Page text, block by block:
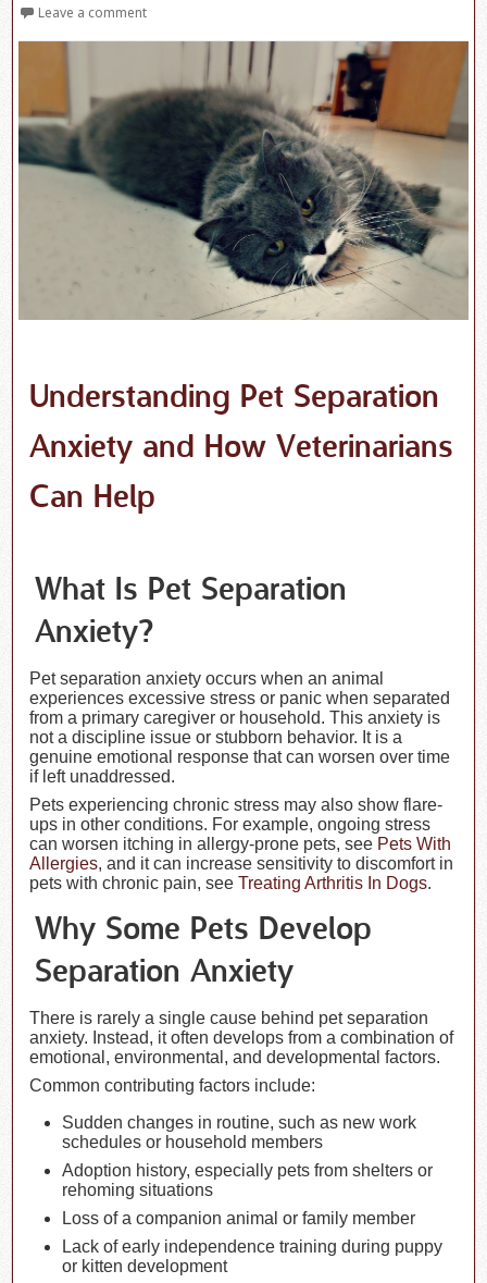
Leave a comment
Understanding Pet Separation
Anxiety and How Veterinarians
Can Help
What Is Pet Separation
Anxiety?
Pet separation anxiety occurs when an animal
experiences excessive stress or panic when separated
from a primary caregiver or household. This anxiety is
not a discipline issue or stubborn behavior. It is a
genuine emotional response that can worsen over time
if left unaddressed.
Pets experiencing chronic stress may also show flare-
ups in other conditions. For example, ongoing stress
can worsen itching in allergy-prone pets, see Pets With
Allergies, and it can increase sensitivity to discomfort in
pets with chronic pain, seeTreating Arthritis In Dogs.
Why Some Pets Develop
Separation Anxiety
There is rarely a single cause behind pet separation
anxiety. Instead, it often develops from a combination of
emotional, environmental, and developmental factors.
Common contributing factors include:
Sudden changes in routine, such as new work
schedules or household members
Adoption history, especially pets from shelters or
rehoming situations
Loss of a companion animal or family member
Lack of early independence training during puppy
or kitten development